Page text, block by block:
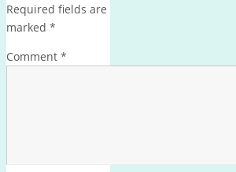
Required fields are
marked *
Comment *